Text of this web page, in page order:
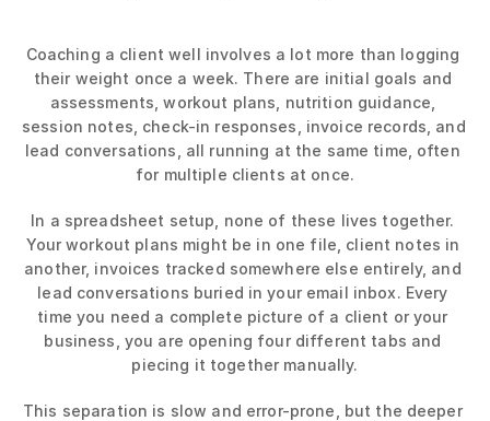
Coaching a client well involves a lot more than logging
their weight once a week. There are initial goals and
assessments, workout plans, nutrition guidance,
session notes, check-in responses, invoice records, and
lead conversations, all running at the same time, often
for multiple clients at once.
In a spreadsheet setup, none of these lives together.
Your workout plans might be in one file, client notes in
another, invoices tracked somewhere else entirely, and
lead conversations buried in your email inbox. Every
time you need a complete picture of a client or your
business, you are opening four different tabs and
piecing it together manually.
This separation is slow and error-prone, but the deeper